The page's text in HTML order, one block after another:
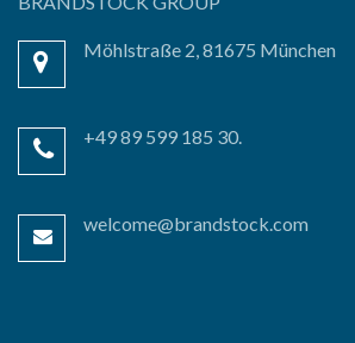
Möhlstraße 2, 81675 München
+49 89 599 185 30.
welcome@brandstock.com